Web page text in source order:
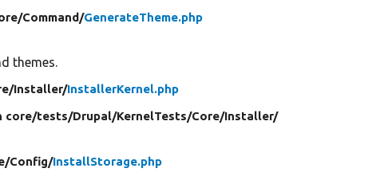
Command/GenerateTheme.php
themes.
Installer/InstallerKernel.php
core/tests/Drupal/KernelTests/Core/Installer/
Config/InstallStorage.php